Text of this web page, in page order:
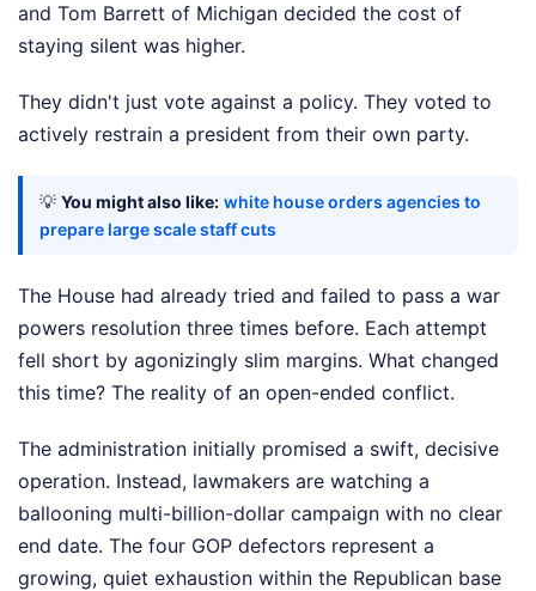
and Tom Barrett of Michigan decided the cost of
staying silent was higher.
They didn't just vote against a policy. They voted to
actively restrain a president from their own party.
💡 You might also like: white house orders agencies to
prepare large scale staff cuts
The House had already tried and failed to pass a war
powers resolution three times before. Each attempt
fell short by agonizingly slim margins. What changed
this time? The reality of an open-ended conflict.
The administration initially promised a swift, decisive
operation. Instead, lawmakers are watching a
ballooning multi-billion-dollar campaign with no clear
end date. The four GOP defectors represent a
growing, quiet exhaustion within the Republican base